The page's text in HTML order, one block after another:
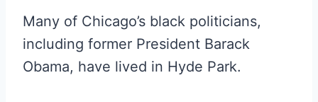
Many of Chicago’s black politicians,
including former President Barack
Obama, have lived in Hyde Park.